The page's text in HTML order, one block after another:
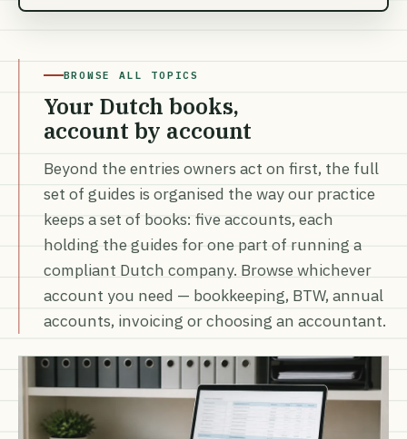
BROWSE ALL TOPICS
Your Dutch books,
account by account
Beyond the entries owners act on first, the full
set of guides is organised the way our practice
keeps a set of books: five accounts, each
holding the guides for one part of running a
compliant Dutch company. Browse whichever
account you need — bookkeeping, BTW, annual
accounts, invoicing or choosing an accountant.